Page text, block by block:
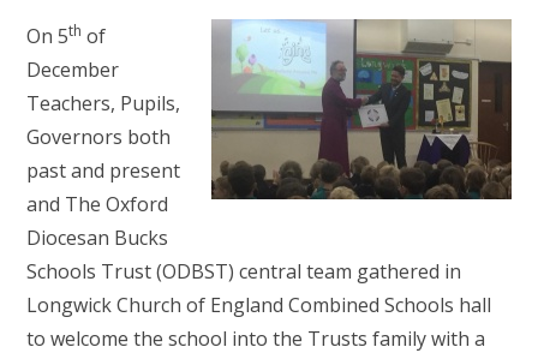
On 5th of
December
Teachers, Pupils,
Governors both
past and present
and The Oxford
Diocesan Bucks
Schools Trust (ODBST) central team gathered in
Longwick Church of England Combined Schools hall
to welcome the school into the Trusts family with a